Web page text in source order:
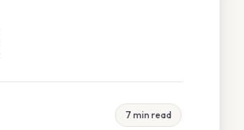
7 min read